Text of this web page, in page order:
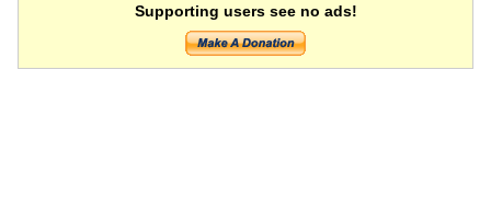
Supporting users see no ads!